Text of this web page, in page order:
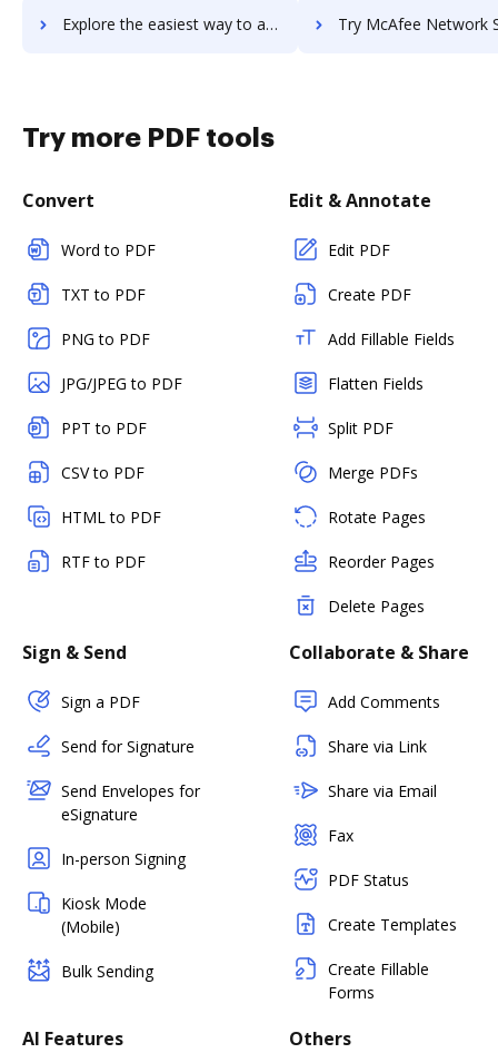
Explore the easiest way to archive documents to McAfee Endpoint Security using DocHub integration Try McAfee Network Security Platform's integration with DocHub
Try more PDF tools
Convert
Word to PDF
TXT to PDF
PNG to PDF
JPG/JPEG to PDF
PPT to PDF
CSV to PDF
HTML to PDF
RTF to PDF
Edit & Annotate
Edit PDF
Create PDF
Add Fillable Fields
Flatten Fields
Split PDF
Merge PDFs
Rotate Pages
Reorder Pages
Delete Pages
Sign & Send
Sign a PDF
Send for Signature
Send Envelopes for
eSignature
In-person Signing
Kiosk Mode
(Mobile)
Bulk Sending
Collaborate & Share
Add Comments
Share via Link
Share via Email
Fax
PDF Status
Create Templates
Create Fillable
Forms
AI Features Others